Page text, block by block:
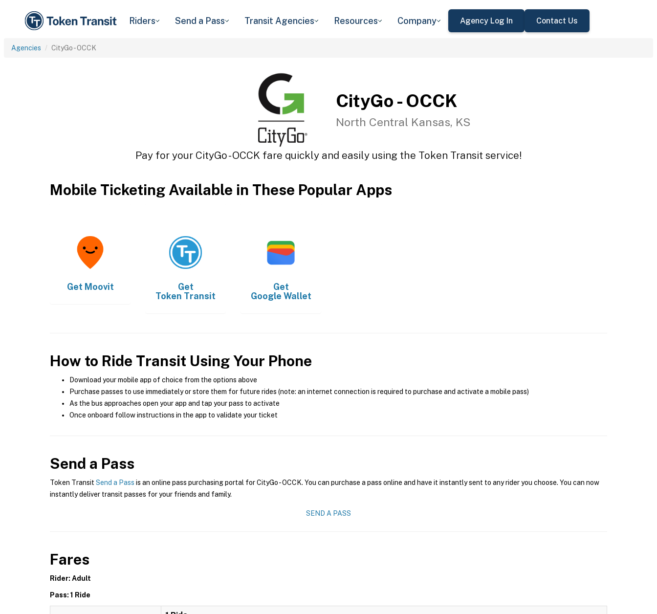
Riders Send a Pass Transit Agencies Resources Company Agency Log In Contact Us
Agencies CityGo - OCCK
CityGo - OCCK
North Central Kansas, KS
Pay for your CityGo - OCCK fare quickly and easily using the Token Transit service!
Mobile Ticketing Available in These Popular Apps
Get Moovit
Get
Token Transit
Get
Google Wallet
How to Ride Transit Using Your Phone
Download your mobile app of choice from the options above
Purchase passes to use immediately or store them for future rides (note: an internet connection is required to purchase and activate a mobile pass)
As the bus approaches open your app and tap your pass to activate
Once onboard follow instructions in the app to validate your ticket
Send a Pass
Token Transit Send a Pass is an online pass purchasing portal for CityGo - OCCK. You can purchase a pass online and have it instantly sent to any rider you choose. You can now
instantly deliver transit passes for your friends and family.
SEND A PASS
Fares
Rider: Adult
Pass: 1 Ride